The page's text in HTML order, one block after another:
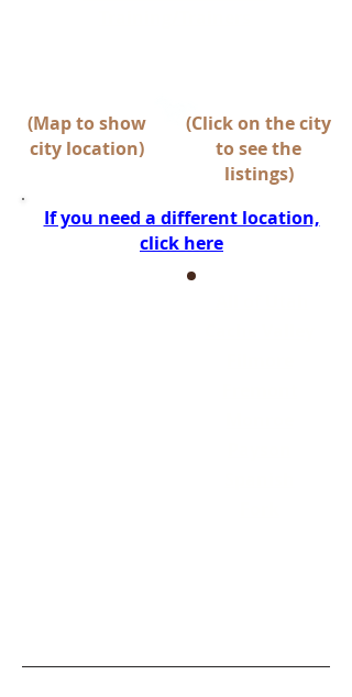
(Map to show
city location)
(Click on the city
to see the
listings)
If you need a different location,
click here